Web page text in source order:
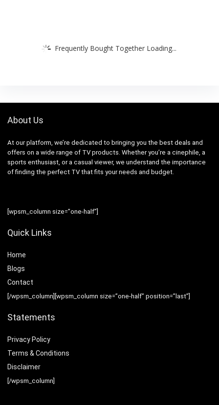
Frequently Bought Together Loading...
About Us
At our platform, we’re dedicated to bringing you the best deals and
offers on a wide range of TV products. Whether you’re a cinephile, a
sports enthusiast, or a casual viewer, we understand the importance
of finding the perfect TV that fits your needs and budget.
[wpsm_column size=”one-half”]
Quick Links
Home
Blogs
Contact
[/wpsm_column][wpsm_column size=”one-half” position=”last”]
Statements
Privacy Policy
Terms & Conditions
Disclaimer
[/wpsm_column]